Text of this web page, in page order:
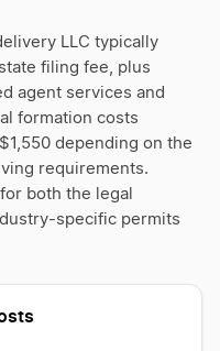
LLC typically
filing fee, plus
agent services and
formation costs
depending on the
requirements.
both the legal
specific permits